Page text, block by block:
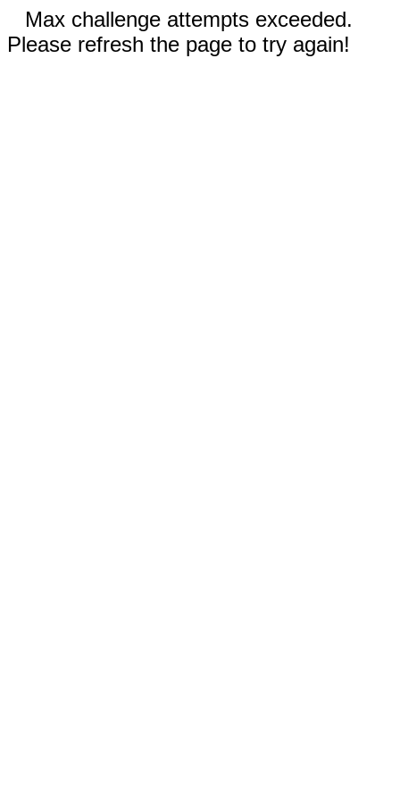
Max challenge attempts exceeded.
Please refresh the page to try again!